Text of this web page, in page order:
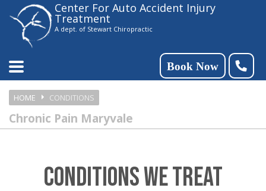
Please
note:
website
includes
an
accessibility
Center For Auto Accident Injury
Treatment
A dept. of Stewart Chiropractic
Book Now
HOME CONDITIONS
Chronic Pain Maryvale
CONDITIONS WE TREAT